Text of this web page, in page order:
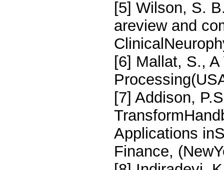
[5] Wilson, S.
areview and
[6] Mallat, S.,
[7] Addison,
Applications
Finance,